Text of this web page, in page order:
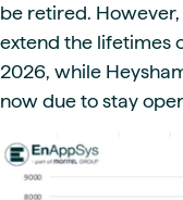
be retired.
extend the lifetimes
2026, while
now due to stay